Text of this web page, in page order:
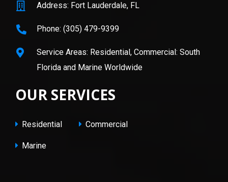
Address: Fort Lauderdale, FL
Phone: (305) 479-9399
Service Areas: Residential, Commercial: South
Florida and Marine Worldwide
OUR SERVICES
Residential Commercial
Marine